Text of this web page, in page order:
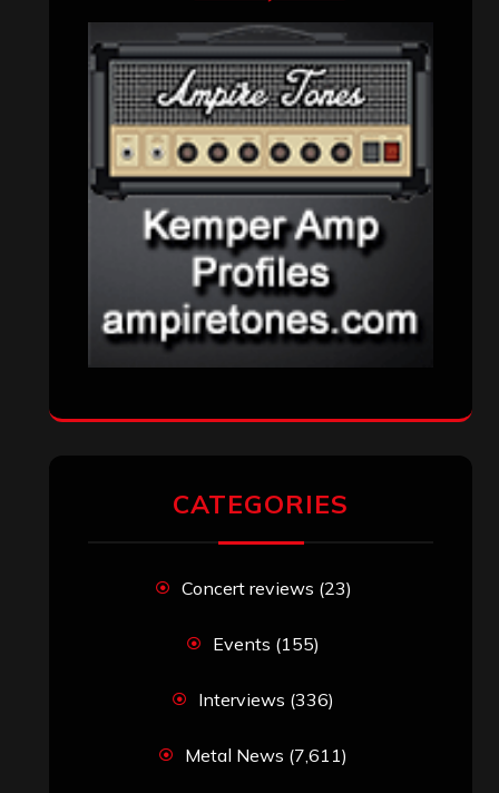
CATEGORIES
Concert reviews (23)
Events (155)
Interviews (336)
Metal News (7,611)